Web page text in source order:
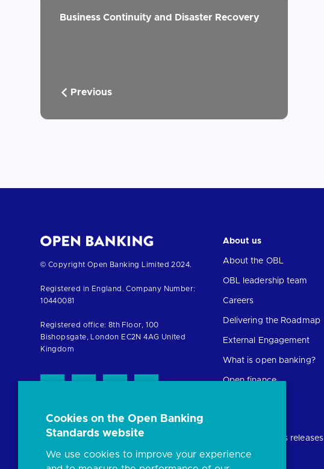
Business Continuity and Disaster Recovery
Previous
Return
the
© Copyright Open Banking Limited 2024.
Registered in England. Company Number:
10440081
Registered office: 8th Floor, 100
Bishopsgate, London EC2N 4AG United
Kingdom
About us
About the OBL
OBL leadership team
Careers
Delivering the Roadmap
External Engagement
What is open banking?
Open finance
News and press releases
Insights
Cookies on the Open Banking
Standards website
We use cookies to improve your experience